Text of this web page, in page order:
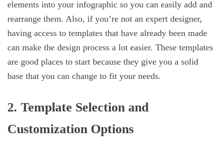
elements into your infographic so you can easily add and
rearrange them. Also, if you’re not an expert designer,
having access to templates that have already been made
can make the design process a lot easier. These templates
are good places to start because they give you a solid
base that you can change to fit your needs.
2. Template Selection and
Customization Options